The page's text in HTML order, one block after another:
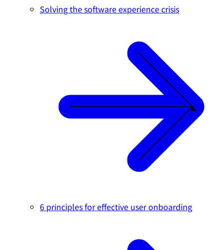
Solving the software experience crisis
6 principles for effective user onboarding